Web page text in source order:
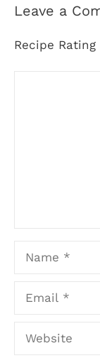
Leave a
Recipe Rating
Website